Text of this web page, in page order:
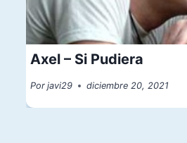
Axel – Si Pudiera
Por javi29 diciembre 20, 2021